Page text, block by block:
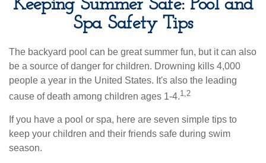
Keeping Summer Safe: Pool and
Spa Safety Tips
The backyard pool can be great summer fun, but it can also
be a source of danger for children. Drowning kills 4,000
people a year in the United States. It's also the leading
cause of death among children ages 1-4.1,2
If you have a pool or spa, here are seven simple tips to
keep your children and their friends safe during swim
season.